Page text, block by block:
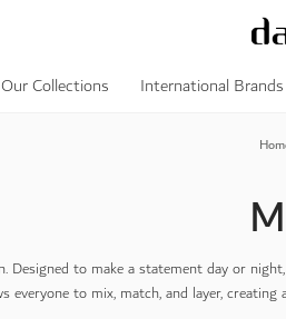
Our Collections International Brands
to make a statement day or
everyone to mix, match, and layer,